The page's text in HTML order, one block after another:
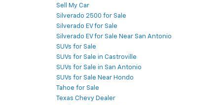
Sell My Car
Silverado 2500 for Sale
Silverado EV for Sale
Silverado EV for Sale Near San Antonio
SUVs for Sale
SUVs for Sale in Castroville
SUVs for Sale in San Antonio
SUVs for Sale Near Hondo
Tahoe for Sale
Texas Chevy Dealer